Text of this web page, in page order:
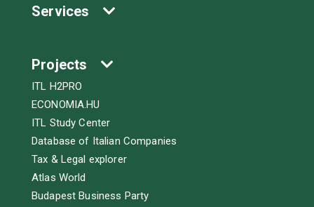
Services
Projects
ITL H2PRO
ECONOMIA.HU
ITL Study Center
Database of Italian Companies
Tax & Legal explorer
Atlas World
Budapest Business Party